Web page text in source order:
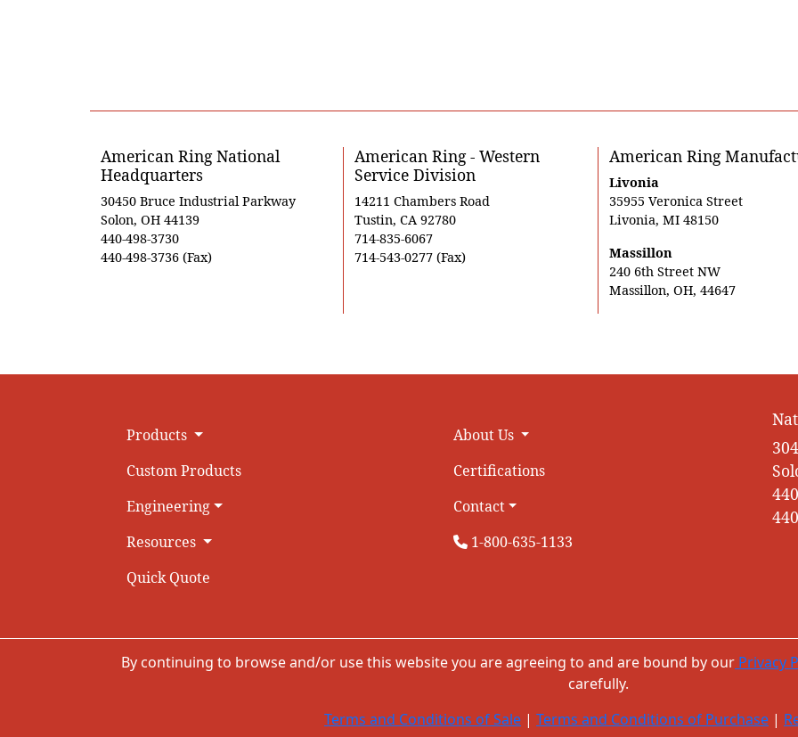
American Ring National
Headquarters
30450 Bruce Industrial Parkway
Solon, OH 44139
440-498-3730
440-498-3736 (Fax)
American Ring - Western
Service Division
14211 Chambers Road
Tustin, CA 92780
714-835-6067
714-543-0277 (Fax)
American Ring
Livonia
35955 Veronica Street
Livonia, MI 48150
Massillon
240 6th Street NW
Massillon, OH, 44647
Products
Custom Products
Engineering
Resources
Quick Quote
About Us
Certifications
Contact
1-800-635-1133
By continuing to browse and/or use this website you are agreeing to and are bound by our Privacy
carefully.
Terms and Conditions of Sale | Terms and Conditions of Purchase |